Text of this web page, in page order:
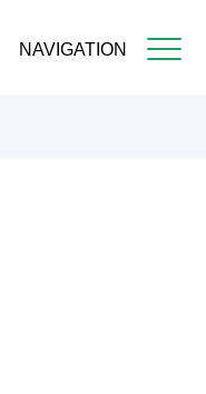
NAVIGATION